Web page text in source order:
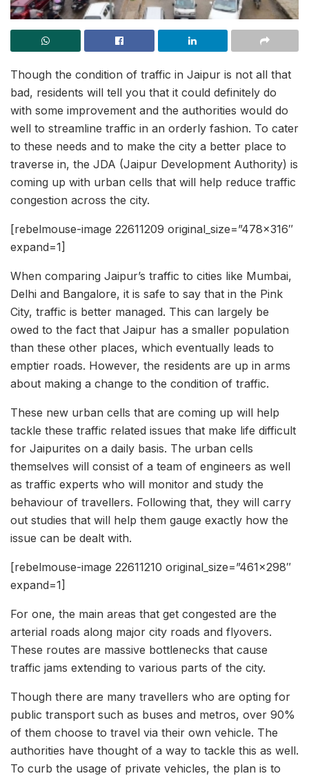
Though the condition of traffic in Jaipur is not all that
bad, residents will tell you that it could definitely do
with some improvement and the authorities would do
well to streamline traffic in an orderly fashion. To cater
to these needs and to make the city a better place to
traverse in, the JDA (Jaipur Development Authority) is
coming up with urban cells that will help reduce traffic
congestion across the city.
[rebelmouse-image 22611209 original_size=”478×316″
expand=1]
When comparing Jaipur’s traffic to cities like Mumbai,
Delhi and Bangalore, it is safe to say that in the Pink
City, traffic is better managed. This can largely be
owed to the fact that Jaipur has a smaller population
than these other places, which eventually leads to
emptier roads. However, the residents are up in arms
about making a change to the condition of traffic.
These new urban cells that are coming up will help
tackle these traffic related issues that make life difficult
for Jaipurites on a daily basis. The urban cells
themselves will consist of a team of engineers as well
as traffic experts who will monitor and study the
behaviour of travellers. Following that, they will carry
out studies that will help them gauge exactly how the
issue can be dealt with.
[rebelmouse-image 22611210 original_size=”461×298″
expand=1]
For one, the main areas that get congested are the
arterial roads along major city roads and flyovers.
These routes are massive bottlenecks that cause
traffic jams extending to various parts of the city.
Though there are many travellers who are opting for
public transport such as buses and metros, over 90%
of them choose to travel via their own vehicle. The
authorities have thought of a way to tackle this as well.
To curb the usage of private vehicles, the plan is to